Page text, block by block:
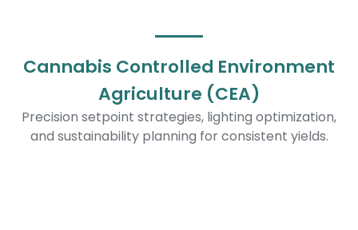
Cannabis Controlled Environment
Agriculture (CEA)
Precision setpoint strategies, lighting optimization,
and sustainability planning for consistent yields.